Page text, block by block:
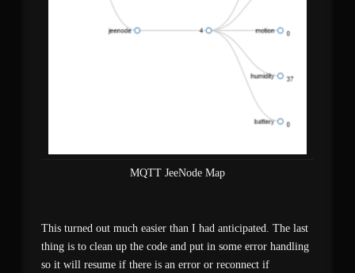
MQTT JeeNode Map
This turned out much easier than I had anticipated. The last
thing is to clean up the code and put in some error handling
so it will resume if there is an error or reconnect if